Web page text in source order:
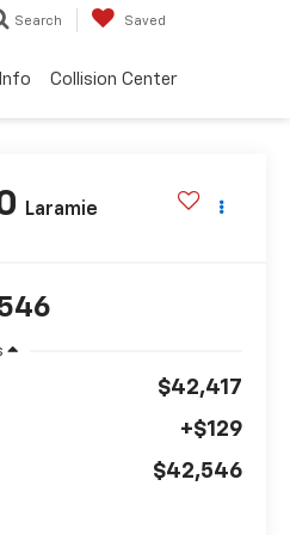
Search Saved
Collision Center
Laramie
$42,417
+$129
$42,546